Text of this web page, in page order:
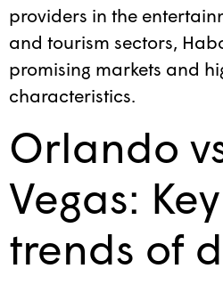
providers in the
and tourism sectors,
promising markets and
characteristics.
Orlando
Vegas:
trends of